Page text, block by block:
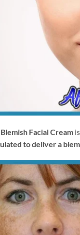
Facial Cream
to deliver a